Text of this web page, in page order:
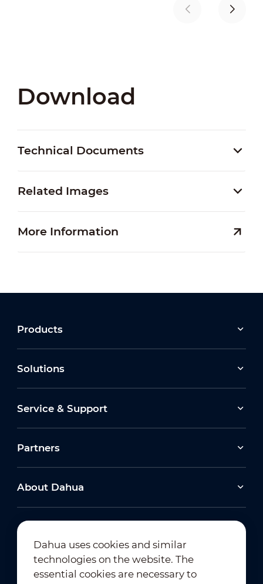
Download
Technical Documents
Related Images
More Information
Products
Solutions
Service & Support
Partners
About Dahua
Newsletter Subscription
Dahua uses cookies and similar
technologies on the website. The
essential cookies are necessary to